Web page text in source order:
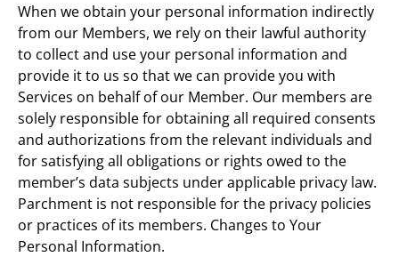
When we obtain your personal information indirectly
from our Members, we rely on their lawful authority
to collect and use your personal information and
provide it to us so that we can provide you with
Services on behalf of our Member. Our members are
solely responsible for obtaining all required consents
and authorizations from the relevant individuals and
for satisfying all obligations or rights owed to the
member’s data subjects under applicable privacy law.
Parchment is not responsible for the privacy policies
or practices of its members. Changes to Your
Personal Information.